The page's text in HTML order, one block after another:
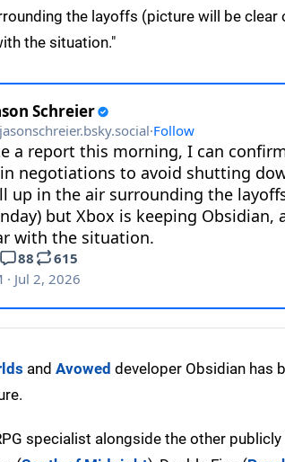
the layoffs (picture will be clear
the situation."
and Avowed developer Obsidian has
specialist alongside the other